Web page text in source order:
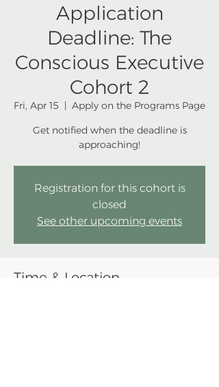
Application
Deadline: The
Conscious Executive
Cohort 2
Fri, Apr 15
  |
Apply on the Programs Page
Get notified when the deadline is
approaching!
Registration for this cohort is
closed
See other upcoming events
Time & Location